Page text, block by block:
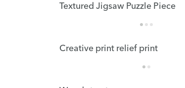
Textured Jigsaw Puzzle Piece
Creative print relief print